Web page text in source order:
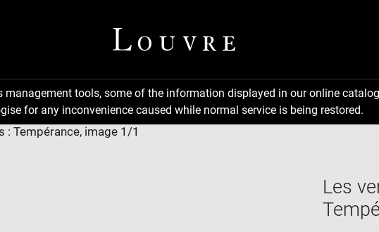
management tools, some of the information displayed in our online
for any inconvenience caused while normal service is being restored.
Les